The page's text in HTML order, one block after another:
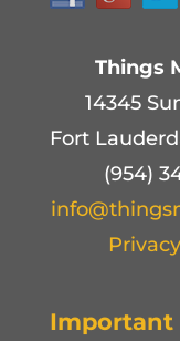
Things
14345
Fort
(954)
Important